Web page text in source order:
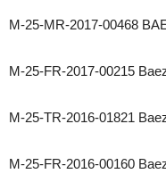
M-25-MR-2017-00468
M-25-FR-2017-00215
M-25-TR-2016-01821
M-25-FR-2016-00160